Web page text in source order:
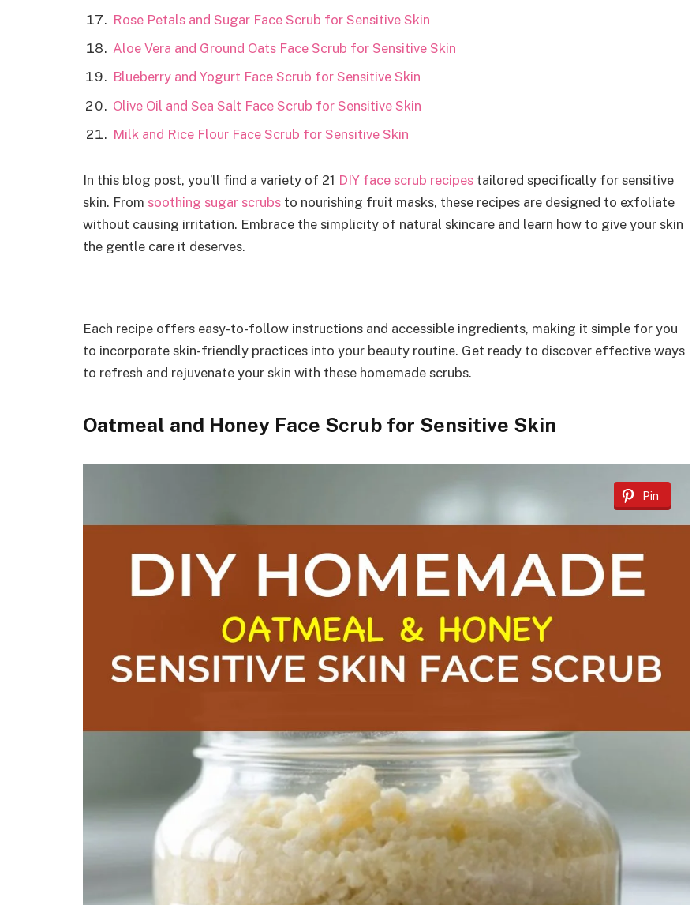
Rose Petals and Sugar Face Scrub for Sensitive Skin
Aloe Vera and Ground Oats Face Scrub for Sensitive Skin
Blueberry and Yogurt Face Scrub for Sensitive Skin
Olive Oil and Sea Salt Face Scrub for Sensitive Skin
Milk and Rice Flour Face Scrub for Sensitive Skin
In this blog post, you’ll find a variety of 21 DIY face scrub recipestailored specifically for sensitive
skin. From soothing sugar scrubsto nourishing fruit masks, these recipes are designed to exfoliate
without causing irritation. Embrace the simplicity of natural skincare and learn how to give your skin
the gentle care it deserves.
Each recipe offers easy-to-follow instructions and accessible ingredients, making it simple for you
to incorporate skin-friendly practices into your beauty routine. Get ready to discover effective ways
to refresh and rejuvenate your skin with these homemade scrubs.
Oatmeal and Honey Face Scrub for Sensitive Skin
Pin